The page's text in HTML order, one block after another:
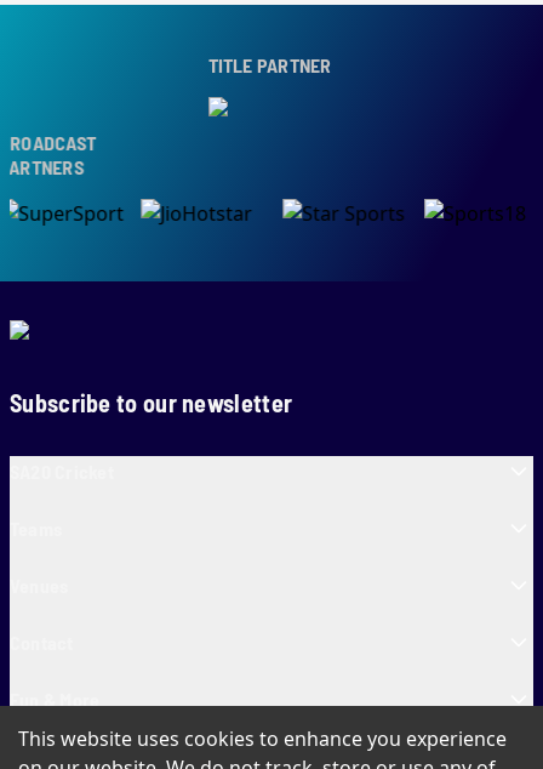
TITLE PARTNER
Subscribe to our newsletter
SA20 Tickets
This website uses cookies to enhance you experience